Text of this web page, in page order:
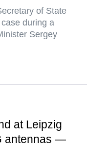
of State
during a
Sergey
at Leipzig
antennas —